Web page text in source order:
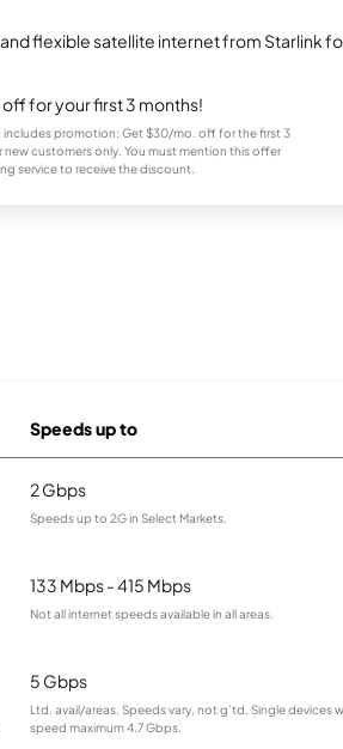
flexible satellite internet from Starlink
for your first 3 months!
includes promotion; Get $30/mo. off for the first 3
new customers only. You must mention this offer
service to receive the discount.
Speeds up to
2 Gbps
Speeds up to 2G in Select Markets.
133 Mbps - 415 Mbps
Not all internet speeds available in all areas.
5 Gbps
Ltd. avail/areas. Speeds vary, not g’td. Single devices
speed maximum 4.7 Gbps.